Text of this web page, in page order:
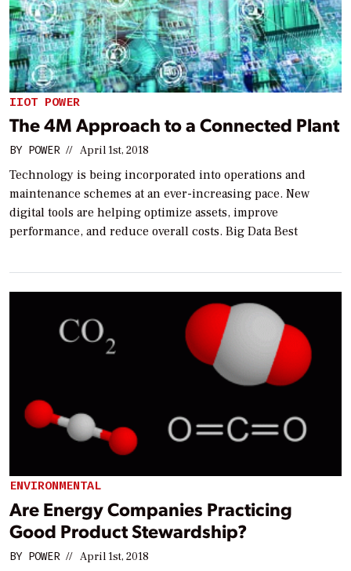
IIOT POWER
The 4M Approach to a Connected Plant
BY POWER // April 1st, 2018
Technology is being incorporated into operations and
maintenance schemes at an ever-increasing pace. New
digital tools are helping optimize assets, improve
performance, and reduce overall costs. Big Data Best
ENVIRONMENTAL
Are Energy Companies Practicing
Good Product Stewardship?
BY POWER // April 1st, 2018